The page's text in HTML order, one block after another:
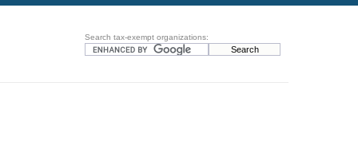
Search tax-exempt organizations: